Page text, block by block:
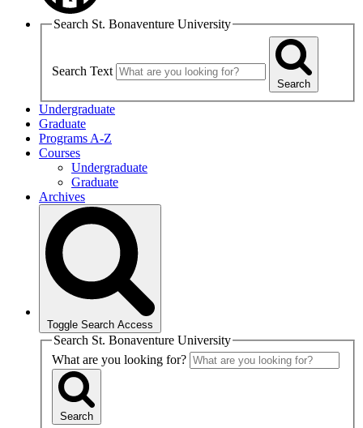
Search St. Bonaventure University
Search Text
Search
Undergraduate
Graduate
Programs A-Z
Courses
Undergraduate
Graduate
Archives
Toggle Search Access
Search St. Bonaventure University
What are you looking for?
Search